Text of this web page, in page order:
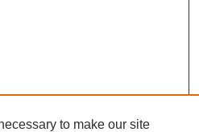
to make our site